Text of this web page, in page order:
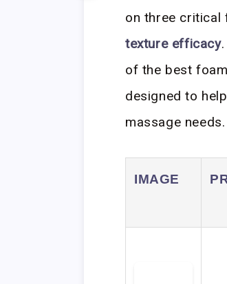
on three critical
texture efficacy
of the best
designed to
massage needs.
IMAGE